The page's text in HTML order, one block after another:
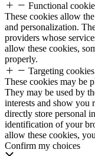
Functional
These cookies allow
and personalization.
providers whose
allow these cookies,
properly.
Targeting cookies
These cookies may be
They may be used by
interests and show you
directly store personal
identification of your
allow these cookies,
Confirm my choices